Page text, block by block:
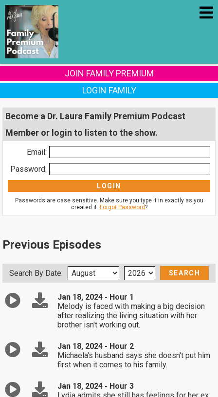
JOIN FAMILY PREMIUM
LOGIN FAMILY
Become a Dr. Laura Family Premium Podcast
Member or login to listen to the show.
Email:
Password:
Passwords are case sensitive. Make sure you type it in exactly as you
created it. Forgot Password?
Previous Episodes
Search By Date:
Jan 18, 2024 - Hour 1
Melody is faced with making a big decision
after realizing the living situation with her
brother isn't working out.
Jan 18, 2024 - Hour 2
Michaela's husband says she doesn't put him
first when it comes to his family.
Jan 18, 2024 - Hour 3